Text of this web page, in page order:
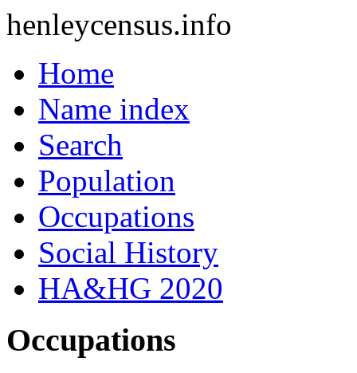
henleycensus.info
Home
Name index
Search
Population
Occupations
Social History
HA&HG 2020
Occupations